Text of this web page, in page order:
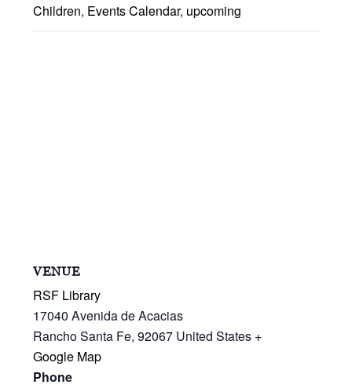
Children, Events Calendar, upcoming
VENUE
RSF Library
17040 Avenida de Acacias
Rancho Santa Fe, 92067 United States +
Google Map
Phone